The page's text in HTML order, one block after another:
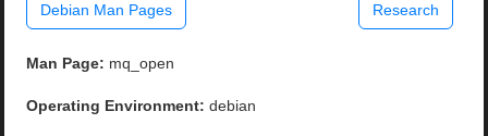
Debian Man Pages Research
Man Page: mq_open
Operating Environment: debian